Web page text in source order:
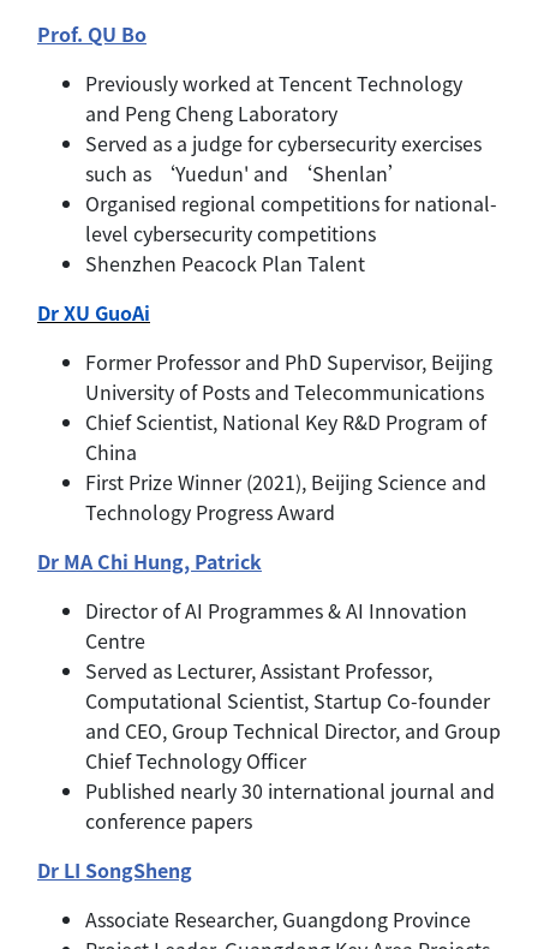
Prof. QU Bo
Previously worked at Tencent Technology
and Peng Cheng Laboratory
Served as a judge for cybersecurity exercises
such as ‘Yuedun' and ‘Shenlan’
Organised regional competitions for national-
level cybersecurity competitions
Shenzhen Peacock Plan Talent
Dr XU GuoAi
Former Professor and PhD Supervisor, Beijing
University of Posts and Telecommunications
Chief Scientist, National Key R&D Program of
China
First Prize Winner (2021), Beijing Science and
Technology Progress Award
Dr MA Chi Hung, Patrick
Director of AI Programmes & AI Innovation
Centre
Served as Lecturer, Assistant Professor,
Computational Scientist, Startup Co-founder
and CEO, Group Technical Director, and Group
Chief Technology Officer
Published nearly 30 international journal and
conference papers
Dr LI SongSheng
Associate Researcher, Guangdong Province